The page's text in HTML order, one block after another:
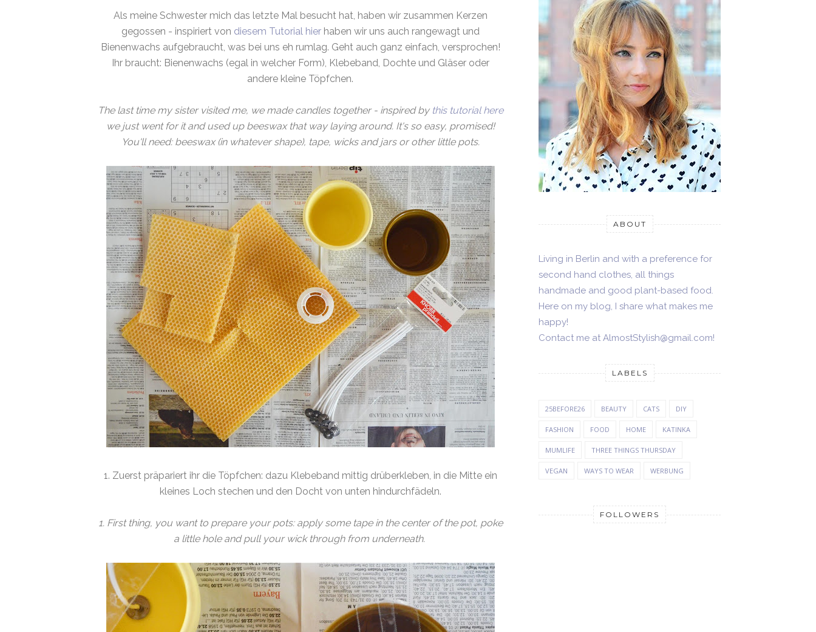
Als meine Schwester mich das letzte Mal besucht hat, haben wir zusammen Kerzen
gegossen - inspiriert von diesem Tutorial hierhaben wir uns auch rangewagt und
Bienenwachs aufgebraucht, was bei uns eh rumlag. Geht auch ganz einfach, versprochen!
Ihr braucht: Bienenwachs (egal in welcher Form), Klebeband, Dochte und Gläser oder
andere kleine Töpfchen.
The last time my sister visited me, we made candles together - inspired by this tutorial here
we just went for it and used up beeswax that way laying around. It's so easy, promised!
You'll need: beeswax (in whatever shape), tape, wicks and jars or other little pots.
1. Zuerst präpariert ihr die Töpfchen: dazu Klebeband mittig drüberkleben, in die Mitte ein
kleines Loch stechen und den Docht von unten hindurchfädeln.
1. First thing, you want to prepare your pots: apply some tape in the center of the pot, poke
a little hole and pull your wick through from underneath.
ABOUT
Living in Berlin and with a preference for
second hand clothes, all things
handmade and good plant-based food.
Here on my blog, I share what makes me
happy!
Contact me at AlmostStylish@gmail.com!
LABELS
25BEFORE26 BEAUTY CATS DIY
FASHION FOOD HOME KATINKA
MUMLIFE THREE THINGS THURSDAY
VEGAN WAYS TO WEAR WERBUNG
FOLLOWERS